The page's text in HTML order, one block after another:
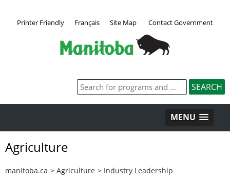
Printer Friendly Français Site Map Contact Government
MENU
Agriculture
manitoba.ca > Agriculture > Industry Leadership